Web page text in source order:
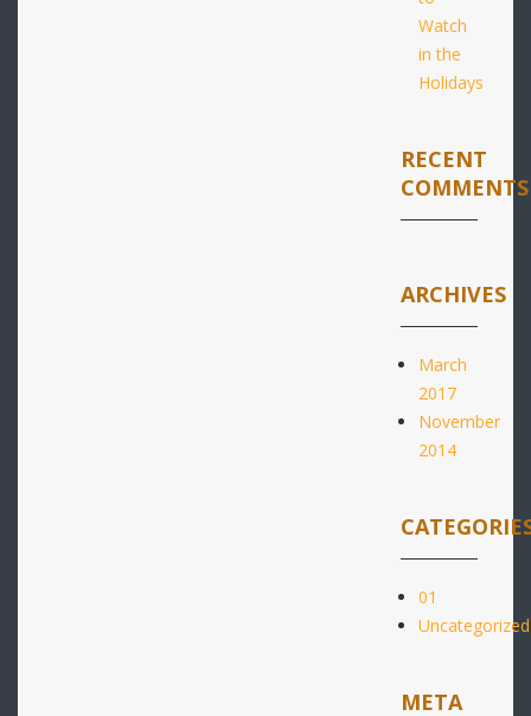
Watch
in the
Holidays
RECENT
COMMENTS
ARCHIVES
March
2017
November
2014
01
Uncategorized
META